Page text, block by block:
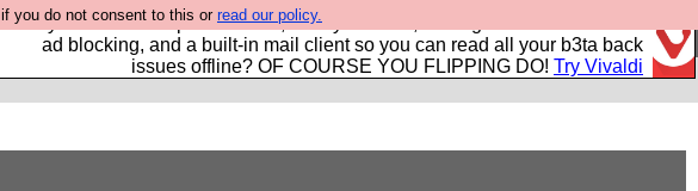
if you do not consent to this or read our policy.
Fancy a browser for power users, run by Nordics, not Big Tech? With built-in
ad blocking, and a built-in mail client so you can read all your b3ta back
issues offline? OF COURSE YOU FLIPPING DO! Try Vivaldi